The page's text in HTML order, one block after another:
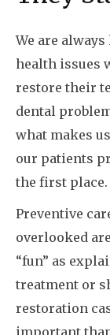
We are
health issues
restore their
dental
what makes
our patients
the first place.
Preventive
overlooked
“fun” as
treatment or
restoration
important